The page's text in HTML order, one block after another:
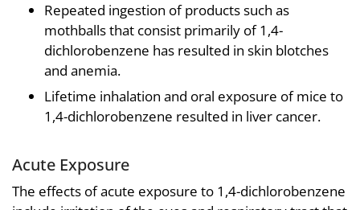
Repeated ingestion of products such as
mothballs that consist primarily of 1,4-
dichlorobenzene has resulted in skin blotches
and anemia.
Lifetime inhalation and oral exposure of mice to
1,4-dichlorobenzene resulted in liver cancer.
Acute Exposure
The effects of acute exposure to 1,4-dichlorobenzene